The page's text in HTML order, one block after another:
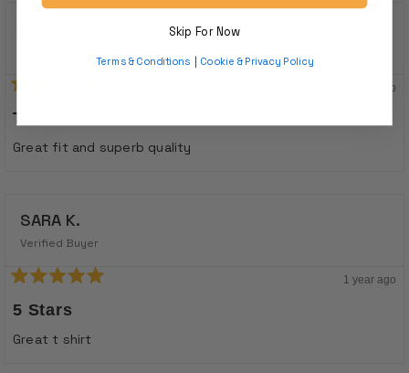
5
out
of
5
11 months ago
Tee
Great fit and superb quality
SARA K.
Verified Buyer
5
out
of
5
1 year ago
5 Stars
Great t shirt
Skip For Now
Terms & Conditions Cookie & Privacy Policy